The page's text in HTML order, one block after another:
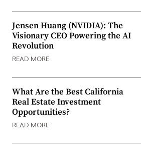
Jensen Huang (NVIDIA): The
Visionary CEO Powering the AI
Revolution
READ MORE
What Are the Best California
Real Estate Investment
Opportunities?
READ MORE